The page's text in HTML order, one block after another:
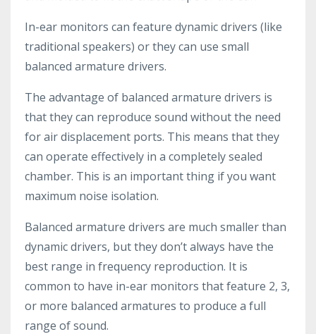
In-ear monitors can feature dynamic drivers (like
traditional speakers) or they can use small
balanced armature drivers.
The advantage of balanced armature drivers is
that they can reproduce sound without the need
for air displacement ports. This means that they
can operate effectively in a completely sealed
chamber. This is an important thing if you want
maximum noise isolation.
Balanced armature drivers are much smaller than
dynamic drivers, but they don’t always have the
best range in frequency reproduction. It is
common to have in-ear monitors that feature 2, 3,
or more balanced armatures to produce a full
range of sound.